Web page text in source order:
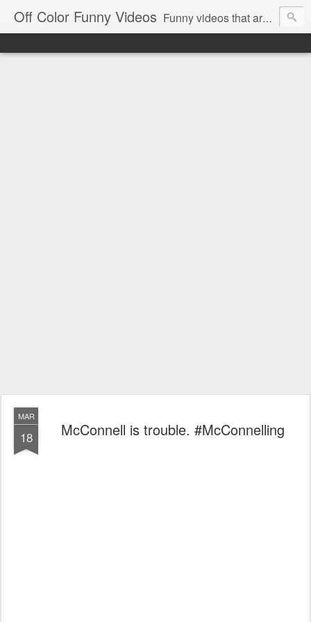
Off Color Funny Videos Funny videos that are slightly off color and definitely politically incorrect. Stop by for funny videos.
MAR
18 McConnell is trouble. #McConnelling